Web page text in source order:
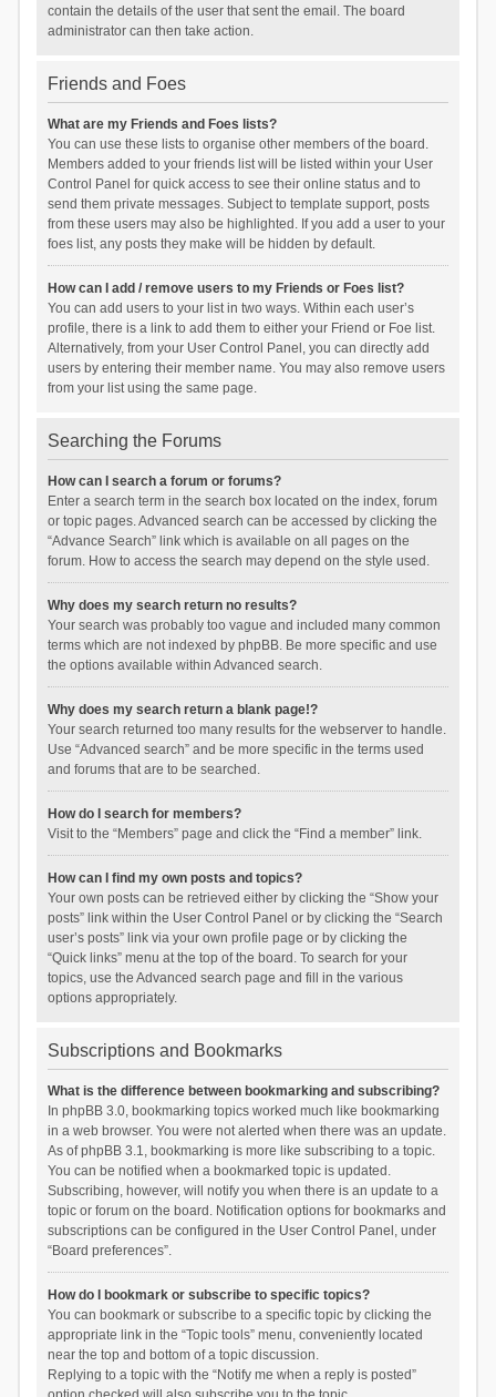
contain the details of the user that sent the email. The board
administrator can then take action.
Friends and Foes
What are my Friends and Foes lists?
You can use these lists to organise other members of the board.
Members added to your friends list will be listed within your User
Control Panel for quick access to see their online status and to
send them private messages. Subject to template support, posts
from these users may also be highlighted. If you add a user to your
foes list, any posts they make will be hidden by default.
How can I add / remove users to my Friends or Foes list?
You can add users to your list in two ways. Within each user’s
profile, there is a link to add them to either your Friend or Foe list.
Alternatively, from your User Control Panel, you can directly add
users by entering their member name. You may also remove users
from your list using the same page.
Searching the Forums
How can I search a forum or forums?
Enter a search term in the search box located on the index, forum
or topic pages. Advanced search can be accessed by clicking the
“Advance Search” link which is available on all pages on the
forum. How to access the search may depend on the style used.
Why does my search return no results?
Your search was probably too vague and included many common
terms which are not indexed by phpBB. Be more specific and use
the options available within Advanced search.
Why does my search return a blank page!?
Your search returned too many results for the webserver to handle.
Use “Advanced search” and be more specific in the terms used
and forums that are to be searched.
How do I search for members?
Visit to the “Members” page and click the “Find a member” link.
How can I find my own posts and topics?
Your own posts can be retrieved either by clicking the “Show your
posts” link within the User Control Panel or by clicking the “Search
user’s posts” link via your own profile page or by clicking the
“Quick links” menu at the top of the board. To search for your
topics, use the Advanced search page and fill in the various
options appropriately.
Subscriptions and Bookmarks
What is the difference between bookmarking and subscribing?
In phpBB 3.0, bookmarking topics worked much like bookmarking
in a web browser. You were not alerted when there was an update.
As of phpBB 3.1, bookmarking is more like subscribing to a topic.
You can be notified when a bookmarked topic is updated.
Subscribing, however, will notify you when there is an update to a
topic or forum on the board. Notification options for bookmarks and
subscriptions can be configured in the User Control Panel, under
“Board preferences”.
How do I bookmark or subscribe to specific topics?
You can bookmark or subscribe to a specific topic by clicking the
appropriate link in the “Topic tools” menu, conveniently located
near the top and bottom of a topic discussion.
Replying to a topic with the “Notify me when a reply is posted”